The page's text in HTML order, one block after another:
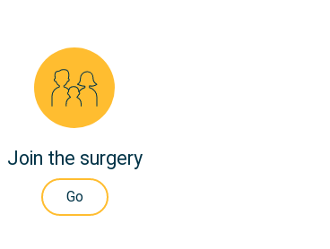
Join the surgery
Go